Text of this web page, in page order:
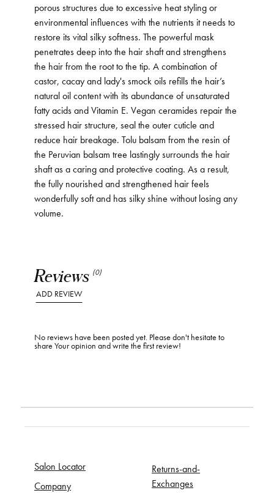
Reviews (0)
ADD REVIEW
No reviews have been posted yet. Please don't hesitate to
share Your opinion and write the first review!
porous structures due to excessive heat styling or
environmental influences with the nutrients it needs to
restore its vital silky softness. The powerful mask
penetrates deep into the hair shaft and strengthens
the hair from the root to the tip. A combination of
castor, cacay and lady's smock oils refills the hair’s
natural oil content with its abundance of unsaturated
fatty acids and Vitamin E. Vegan ceramides repair the
stressed hair structure, seal the outer cuticle and
reduce hair breakage. Tolu balsam from the resin of
the Peruvian balsam tree lastingly surrounds the hair
shaft as a caring and protective coating. As a result,
the fully nourished and strengthened hair feels
wonderfully soft and has silky shine without losing any
volume.
Salon Locator
Company
Returns-and-
Exchanges